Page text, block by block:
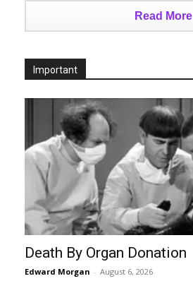
Read More
Important
Death By Organ Donation
Edward Morgan - August 6, 2026